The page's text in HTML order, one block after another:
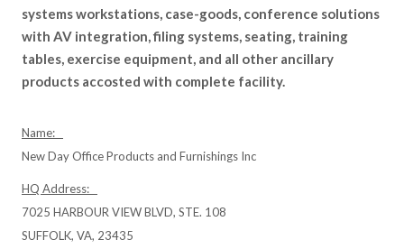
systems workstations, case-goods, conference solutions
with AV integration, filing systems, seating, training
tables, exercise equipment, and all other ancillary
products accosted with complete facility.
Name:
New Day Office Products and Furnishings Inc
HQ Address:
7025 HARBOUR VIEW BLVD, STE. 108
SUFFOLK, VA, 23435